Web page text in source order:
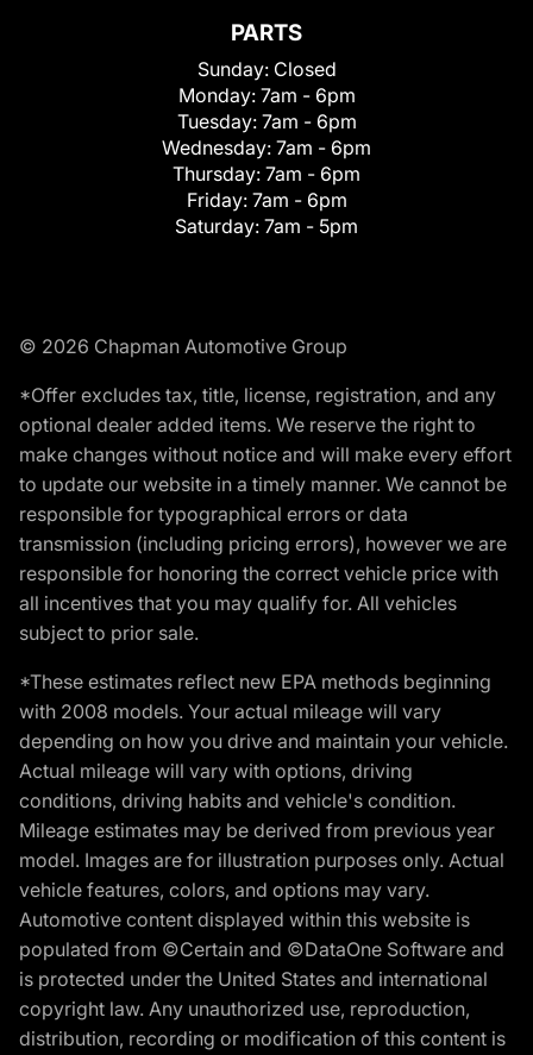
PARTS
Sunday: Closed
Monday: 7am - 6pm
Tuesday: 7am - 6pm
Wednesday: 7am - 6pm
Thursday: 7am - 6pm
Friday: 7am - 6pm
Saturday: 7am - 5pm
© 2026 Chapman Automotive Group
*Offer excludes tax, title, license, registration, and any
optional dealer added items. We reserve the right to
make changes without notice and will make every effort
to update our website in a timely manner. We cannot be
responsible for typographical errors or data
transmission (including pricing errors), however we are
responsible for honoring the correct vehicle price with
all incentives that you may qualify for. All vehicles
subject to prior sale.
*These estimates reflect new EPA methods beginning
with 2008 models. Your actual mileage will vary
depending on how you drive and maintain your vehicle.
Actual mileage will vary with options, driving
conditions, driving habits and vehicle's condition.
Mileage estimates may be derived from previous year
model. Images are for illustration purposes only. Actual
vehicle features, colors, and options may vary.
Automotive content displayed within this website is
populated from ©Certain and ©DataOne Software and
is protected under the United States and international
copyright law. Any unauthorized use, reproduction,
distribution, recording or modification of this content is